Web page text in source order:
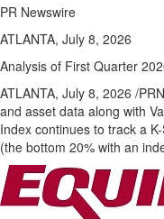
PR Newswire
ATLANTA, July 8, 2026
Analysis of First Quarter
ATLANTA, July 8, 2026 /
and asset data along with
Index continues to track a
(the bottom 20% with an